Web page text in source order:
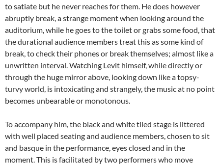
to satiate but he never reaches for them. He does however
abruptly break, a strange moment when looking around the
auditorium, while he goes to the toilet or grabs some food, that
the durational audience members treat this as some kind of
break, to check their phones or break themselves; almost like a
unwritten interval. Watching Levit himself, while directly or
through the huge mirror above, looking down like a topsy-
turvy world, is intoxicating and strangely, the music at no point
becomes unbearable or monotonous.
To accompany him, the black and white tiled stage is littered
with well placed seating and audience members, chosen to sit
and basque in the performance, eyes closed and in the
moment. This is facilitated by two performers who move